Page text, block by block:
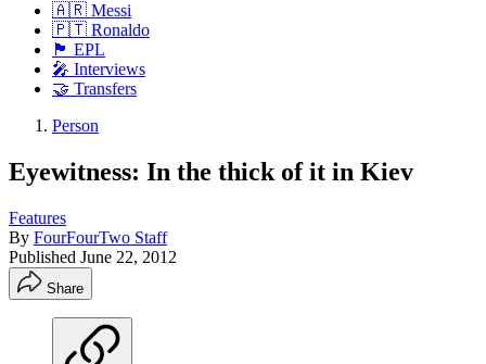
🇦🇷 Messi
🇵🇹 Ronaldo
🏴󠁧󠁢󠁥󠁮󠁧󠁿 EPL
🎤 Interviews
🤝 Transfers
Person
Eyewitness: In the thick of it in Kiev
Features
By FourFourTwo Staff
Published June 22, 2012
Share